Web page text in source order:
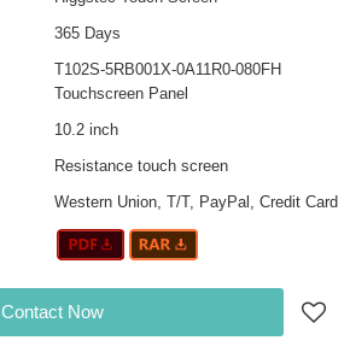
365 Days
T102S-5RB001X-0A11R0-080FH
Touchscreen Panel
10.2 inch
Resistance touch screen
Western Union, T/T, PayPal, Credit Card
Contact Now